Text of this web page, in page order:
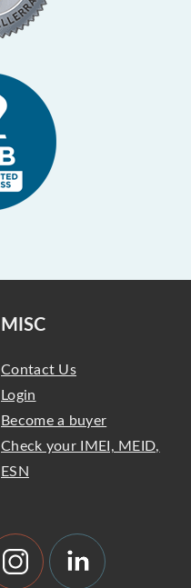
MISC
Contact Us
Login
Become a buyer
Check your IMEI, MEID,
ESN